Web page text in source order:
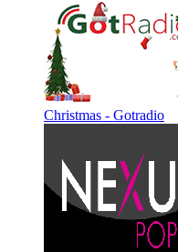
Christmas - Gotradio